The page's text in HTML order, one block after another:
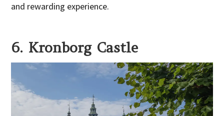
and rewarding experience.
6. Kronborg Castle